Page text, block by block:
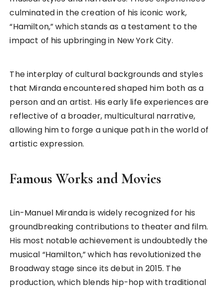
culminated in the creation of his iconic work,
“Hamilton,” which stands as a testament to the
impact of his upbringing in New York City.
The interplay of cultural backgrounds and styles
that Miranda encountered shaped him both as a
person and an artist. His early life experiences are
reflective of a broader, multicultural narrative,
allowing him to forge a unique path in the world of
artistic expression.
Famous Works and Movies
Lin-Manuel Miranda is widely recognized for his
groundbreaking contributions to theater and film.
His most notable achievement is undoubtedly the
musical “Hamilton,” which has revolutionized the
Broadway stage since its debut in 2015. The
production, which blends hip-hop with traditional